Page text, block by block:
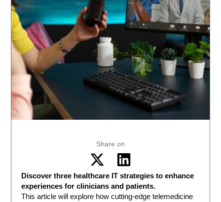
Share on
Discover three healthcare IT strategies to enhance
experiences for clinicians and patients.
This article will explore how cutting-edge telemedicine